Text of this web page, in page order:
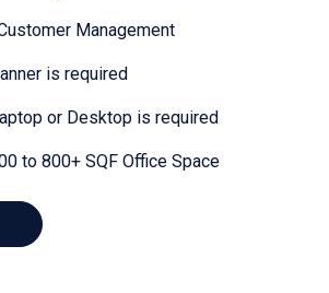
Management
is required
or Desktop is required
to 800+ SQF Office Space